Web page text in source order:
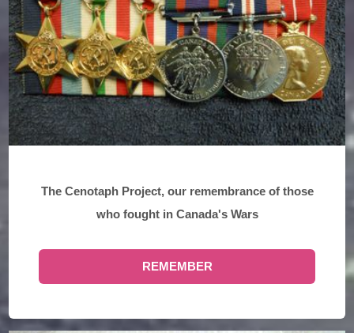
The Cenotaph Project, our remembrance of those
who fought in Canada's Wars
REMEMBER